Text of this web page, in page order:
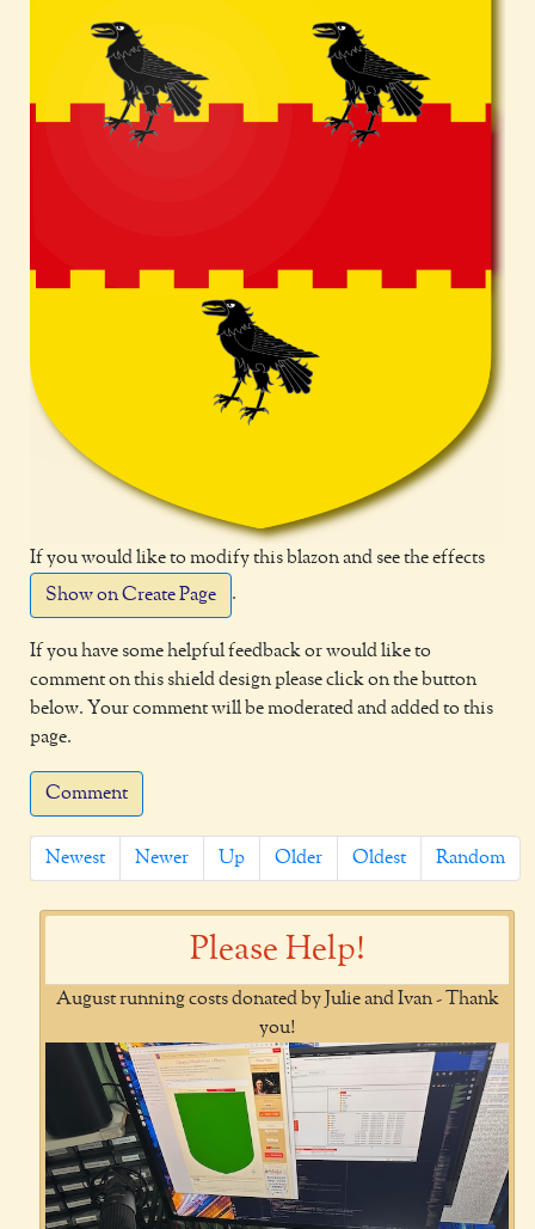
If you would like to modify this blazon and see the effects
Show on Create Page
.
If you have some helpful feedback or would like to
comment on this shield design please click on the button
below. Your comment will be moderated and added to this
page.
Comment
Newest Newer Up Older Oldest Random
Please Help!
August running costs donated by Julie and Ivan - Thank
you!